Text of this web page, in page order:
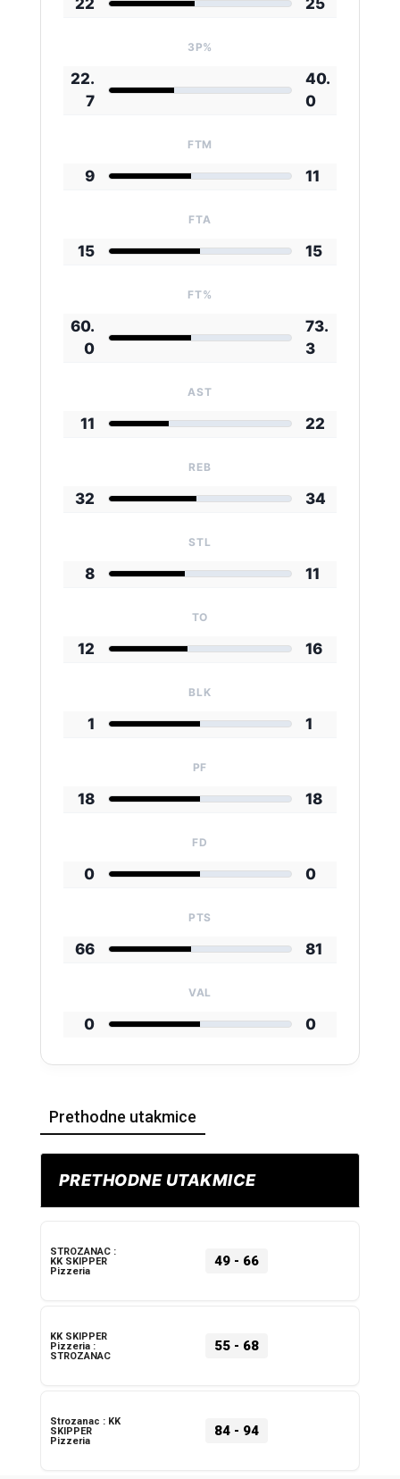
22 25
3P%
22.
7
40.
0
FTM
9 11
FTA
15 15
FT%
60.
0
73.
3
AST
11 22
REB
32 34
STL
8 11
TO
12 16
BLK
1 1
PF
18 18
FD
0 0
PTS
66 81
VAL
0 0
Prethodne utakmice
PRETHODNE UTAKMICE
49- 66
STROZANAC :
KK SKIPPER
Pizzeria
55- 68
KK SKIPPER
Pizzeria :
STROZANAC
84- 94
Strozanac : KK
SKIPPER
Pizzeria